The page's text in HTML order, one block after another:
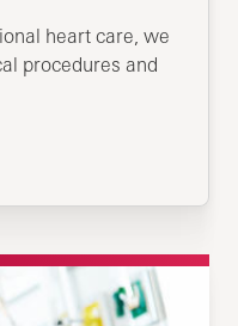
heart care, we
procedures and